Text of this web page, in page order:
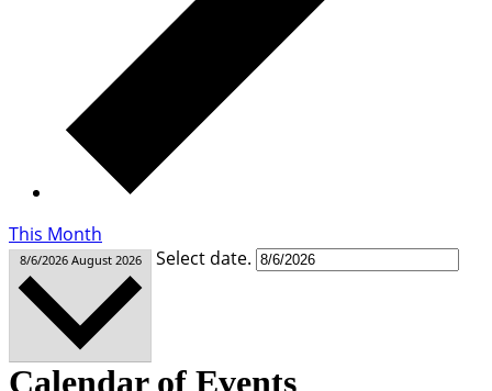
This Month
8/6/2026 August 2026 Select date.
Calendar of Events